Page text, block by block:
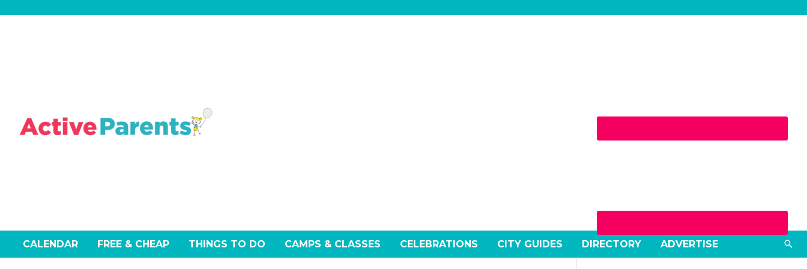
CALENDAR FREE & CHEAP THINGS TO DO CAMPS & CLASSES CELEBRATIONS CITY GUIDES DIRECTORY ADVERTISE